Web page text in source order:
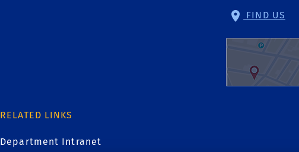
FIND US
RELATED LINKS
Department Intranet